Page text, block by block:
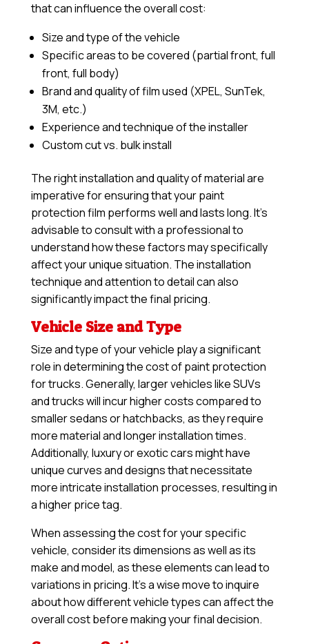
that can influence the overall cost:
Size and type of the vehicle
Specific areas to be covered (partial front, full
front, full body)
Brand and quality of film used (XPEL, SunTek,
3M, etc.)
Experience and technique of the installer
Custom cut vs. bulk install
The right installation and quality of material are
imperative for ensuring that your paint
protection film performs well and lasts long. It’s
advisable to consult with a professional to
understand how these factors may specifically
affect your unique situation. The installation
technique and attention to detail can also
significantly impact the final pricing.
Vehicle Size and Type
Size and type of your vehicle play a significant
role in determining the cost of paint protection
for trucks. Generally, larger vehicles like SUVs
and trucks will incur higher costs compared to
smaller sedans or hatchbacks, as they require
more material and longer installation times.
Additionally, luxury or exotic cars might have
unique curves and designs that necessitate
more intricate installation processes, resulting in
a higher price tag.
When assessing the cost for your specific
vehicle, consider its dimensions as well as its
make and model, as these elements can lead to
variations in pricing. It’s a wise move to inquire
about how different vehicle types can affect the
overall cost before making your final decision.